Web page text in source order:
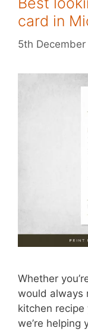
card in
5th December
Whether
would always
kitchen recipe
we’re helping